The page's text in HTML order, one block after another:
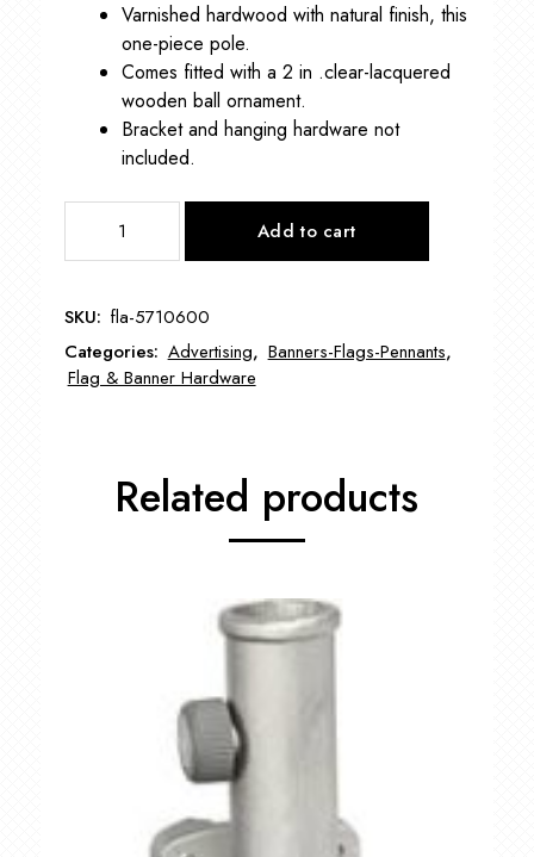
Varnished hardwood with natural finish, this
one-piece pole.
Comes fitted with a 2 in .clear-lacquered
wooden ball ornament.
Bracket and hanging hardware not
included.
FLA-
5710600
quantity
Add to cart
SKU: fla-5710600
Categories: Advertising, Banners-Flags-Pennants,
Flag & Banner Hardware
Related products